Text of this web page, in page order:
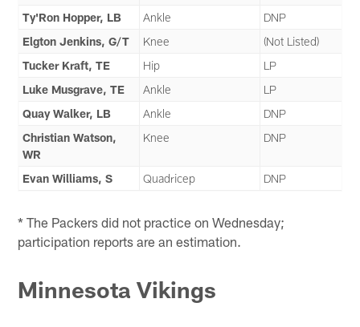
Ty'Ron Hopper, LB
Ankle
DNP
Elgton Jenkins, G/T
Knee
(Not Listed)
Tucker Kraft, TE
Hip
LP
Luke Musgrave, TE
Ankle
LP
Quay Walker, LB
Ankle
DNP
Christian Watson,
WR
Knee DNP
Evan Williams, S Quadricep DNP
* The Packers did not practice on Wednesday;
participation reports are an estimation.
Minnesota Vikings